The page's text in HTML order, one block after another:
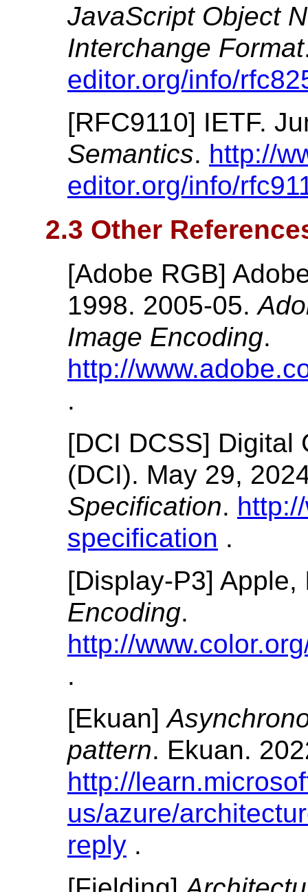
JavaScript Object
Interchange Format
editor.org/info/
[RFC9110] IETF.
Semantics. http://
editor.org/info/
2.3 Other
[Adobe RGB]
1998. 2005-05.
Image Encoding.
http://
.
[DCI DCSS] Digital
(DCI). May 29,
Specification.
specification .
[Display-P3]
Encoding.
http://
.
[Ekuan]
pattern. Ekuan.
http://
us/azure/
reply .